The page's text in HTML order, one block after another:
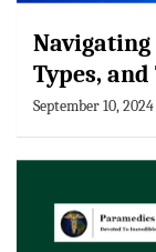
Navigating
Types,
September 10, 2024